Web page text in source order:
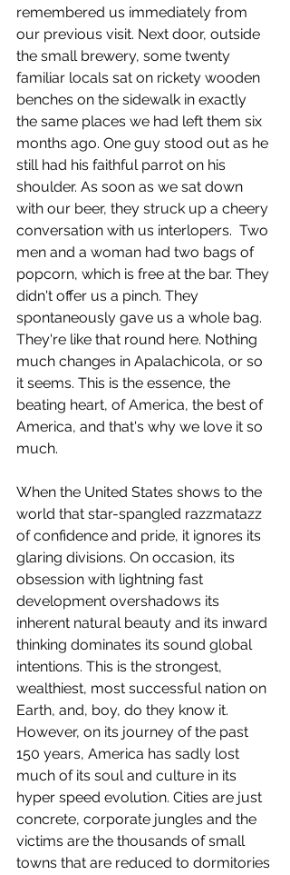
remembered us immediately from
our previous visit. Next door, outside
the small brewery, some twenty
familiar locals sat on rickety wooden
benches on the sidewalk in exactly
the same places we had left them six
months ago. One guy stood out as he
still had his faithful parrot on his
shoulder. As soon as we sat down
with our beer, they struck up a cheery
conversation with us interlopers.  Two
men and a woman had two bags of
popcorn, which is free at the bar. They
didn't offer us a pinch. They
spontaneously gave us a whole bag.
They're like that round here. Nothing
much changes in Apalachicola, or so
it seems. This is the essence, the
beating heart, of America, the best of
America, and that's why we love it so
much.
When the United States shows to the
world that star-spangled razzmatazz
of confidence and pride, it ignores its
glaring divisions. On occasion, its
obsession with lightning fast
development overshadows its
inherent natural beauty and its inward
thinking dominates its sound global
intentions. This is the strongest,
wealthiest, most successful nation on
Earth, and, boy, do they know it.
However, on its journey of the past
150 years, America has sadly lost
much of its soul and culture in its
hyper speed evolution. Cities are just
concrete, corporate jungles and the
victims are the thousands of small
towns that are reduced to dormitories